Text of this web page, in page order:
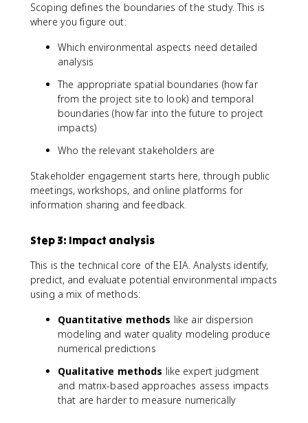
Scoping defines the boundaries of the study. This is
where you figure out:
Which environmental aspects need detailed
analysis
The appropriate spatial boundaries (how far
from the project site to look) and temporal
boundaries (how far into the future to project
impacts)
Who the relevant stakeholders are
Stakeholder engagement starts here, through public
meetings, workshops, and online platforms for
information sharing and feedback.
Step 3: Impact analysis
This is the technical core of the EIA. Analysts identify,
predict, and evaluate potential environmental impacts
using a mix of methods:
Quantitative methods like air dispersion
modeling and water quality modeling produce
numerical predictions
Qualitative methods like expert judgment
and matrix-based approaches assess impacts
that are harder to measure numerically